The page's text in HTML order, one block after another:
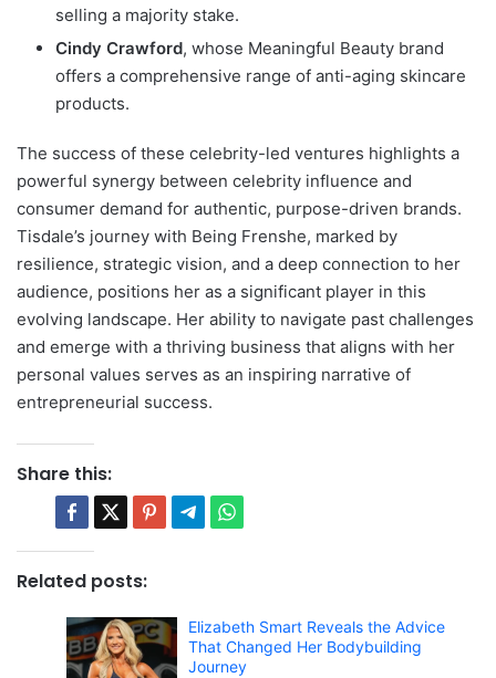
selling a majority stake.
Cindy Crawford, whose Meaningful Beauty brand
offers a comprehensive range of anti-aging skincare
products.
The success of these celebrity-led ventures highlights a
powerful synergy between celebrity influence and
consumer demand for authentic, purpose-driven brands.
Tisdale’s journey with Being Frenshe, marked by
resilience, strategic vision, and a deep connection to her
audience, positions her as a significant player in this
evolving landscape. Her ability to navigate past challenges
and emerge with a thriving business that aligns with her
personal values serves as an inspiring narrative of
entrepreneurial success.
Share this:
Related posts:
Elizabeth Smart Reveals the Advice
That Changed Her Bodybuilding
Journey